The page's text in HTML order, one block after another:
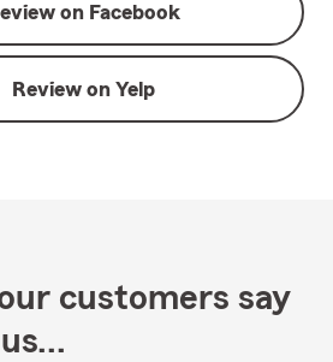
on Facebook
Review on Yelp
customers say